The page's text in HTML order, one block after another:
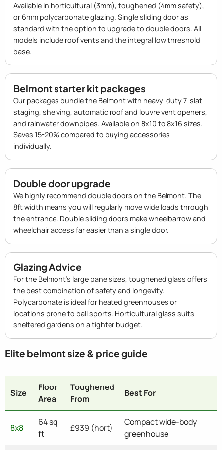
Available in horticultural (3mm), toughened (4mm safety),
or 6mm polycarbonate glazing. Single sliding door as
standard with the option to upgrade to double doors. All
models include roof vents and the integral low threshold
base.
Belmont starter kit packages
Our packages bundle the Belmont with heavy-duty 7-slat
staging, shelving, automatic roof and louvre vent openers,
and rainwater downpipes. Available on 8x10 to 8x16 sizes.
Saves 15-20% compared to buying accessories
individually.
Double door upgrade
We highly recommend double doors on the Belmont. The
8ft width means you will regularly move wide loads through
the entrance. Double sliding doors make wheelbarrow and
wheelchair access far easier than a single door.
Glazing Advice
For the Belmont's large pane sizes, toughened glass offers
the best combination of safety and longevity.
Polycarbonate is ideal for heated greenhouses or
locations prone to ball sports. Horticultural glass suits
sheltered gardens on a tighter budget.
Elite belmont size & price guide
Size
Floor
Area
Toughened
From
Best For
8x8
64 sq
ft
£939 (hort)
Compact wide-body
greenhouse